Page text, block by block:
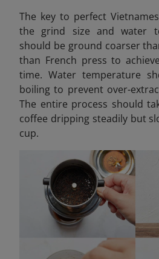
The key to perfect
the grind size and water
should be ground coarser
than French press to
time. Water temperature
boiling to prevent over-
The entire process should
coffee dripping steadily but
cup.